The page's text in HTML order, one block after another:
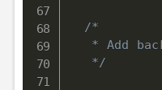
/*
* Add
   */